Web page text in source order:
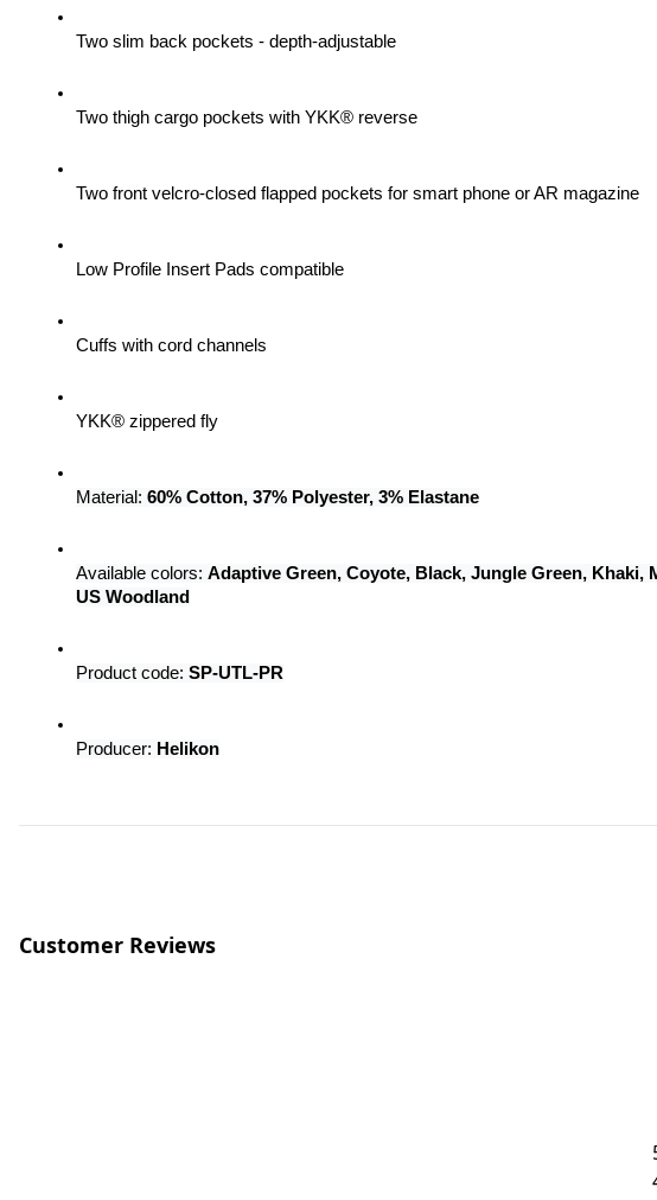
Two slim back pockets - depth-adjustable
Two thigh cargo pockets with YKK® reverse
Two front velcro-closed flapped pockets for smart phone or AR magazine
Low Profile Insert Pads compatible
Cuffs with cord channels
YKK® zippered fly
Material: 60% Cotton, 37% Polyester, 3% Elastane
Available colors: Adaptive Green, Coyote, Black, Jungle Green, Khaki,
US Woodland
Product code: SP-UTL-PR
Producer: Helikon
Customer Reviews